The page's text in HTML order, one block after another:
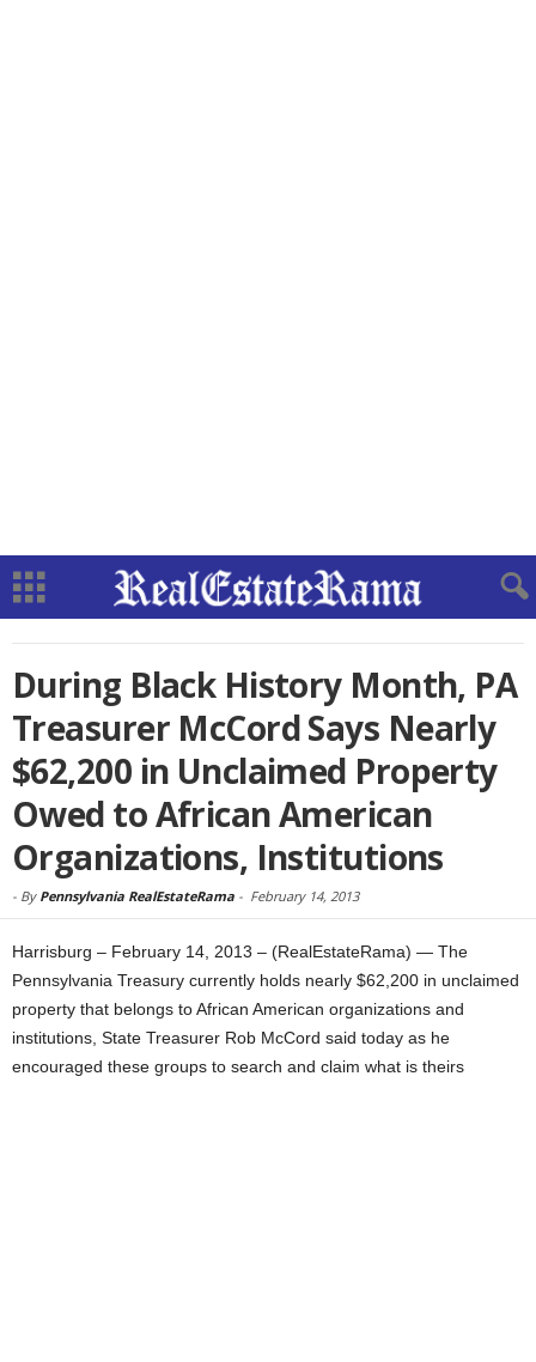
During Black History Month, PA
Treasurer McCord Says Nearly
$62,200 in Unclaimed Property
Owed to African American
Organizations, Institutions
- By Pennsylvania RealEstateRama - February 14, 2013
Harrisburg – February 14, 2013 – (RealEstateRama) — The
Pennsylvania Treasury currently holds nearly $62,200 in unclaimed
property that belongs to African American organizations and
institutions, State Treasurer Rob McCord said today as he
encouraged these groups to search and claim what is theirs